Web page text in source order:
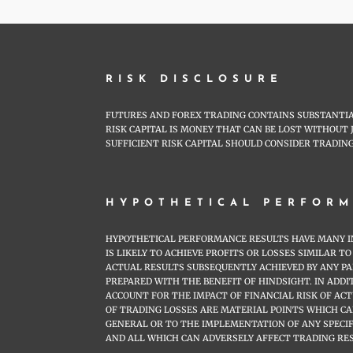
RISK DISCLOSURE
FUTURES AND FOREX TRADING CONTAINS
RISK CAPITAL IS MONEY THAT CAN BE LOST WITHOUT
SUFFICIENT RISK CAPITAL SHOULD CONSIDER
HYPOTHETICAL
HYPOTHETICAL PERFORMANCE RESULTS HAVE
IS LIKELY TO ACHIEVE PROFITS OR LOSSES SIMILAR
ACTUAL RESULTS SUBSEQUENTLY ACHIEVED BY ANY
PREPARED WITH THE BENEFIT OF HINDSIGHT. IN
ACCOUNT FOR THE IMPACT OF FINANCIAL RISK OF
OF TRADING LOSSES ARE MATERIAL POINTS WHICH
GENERAL OR TO THE IMPLEMENTATION OF ANY
AND ALL WHICH CAN ADVERSELY AFFECT TRADING